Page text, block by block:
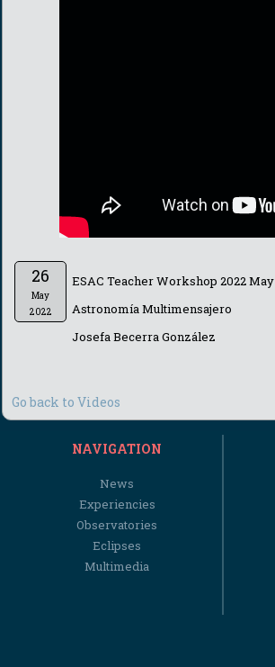
26
May
2022
ESAC Teacher Workshop 2022 May
Astronomía Multimensajero
Josefa Becerra González
Go back to Videos
NAVIGATION
News
Experiencies
Observatories
Eclipses
Multimedia